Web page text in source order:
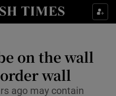
Food sub sections
Life & Style sub sections
on the wall
wall
ago may contain